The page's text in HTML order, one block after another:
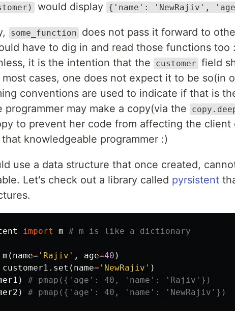
would display {'name': 'NewRajiv',
some_function
does not pass it forward to
have to dig in and read those functions too
it is the intention that the
customer field
cases, one does not expect it to be so(in
conventions are used to indicate if that is
programmer may make a copy(via the
to prevent her code from affecting the client
knowledgeable programmer :)
use a data structure that once created,
Let's check out a library called pyrsistent
import m
m ( name= 'Rajiv' , age=40 )
customer1 . set ( name= 'NewRajiv' )
)
)